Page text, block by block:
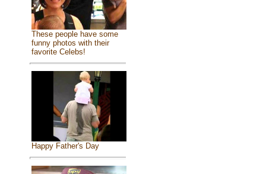
These people have some
funny photos with their
favorite Celebs!
Happy Father's Day